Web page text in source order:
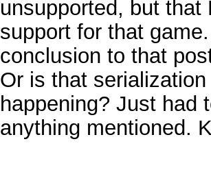
unsupported, but
support for that
conclusion to that
Or is that
happening? Just had
anything mentioned.